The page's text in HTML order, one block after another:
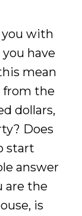
you with
have
mean
from the
dollars,
Does
start
answer
are the
is